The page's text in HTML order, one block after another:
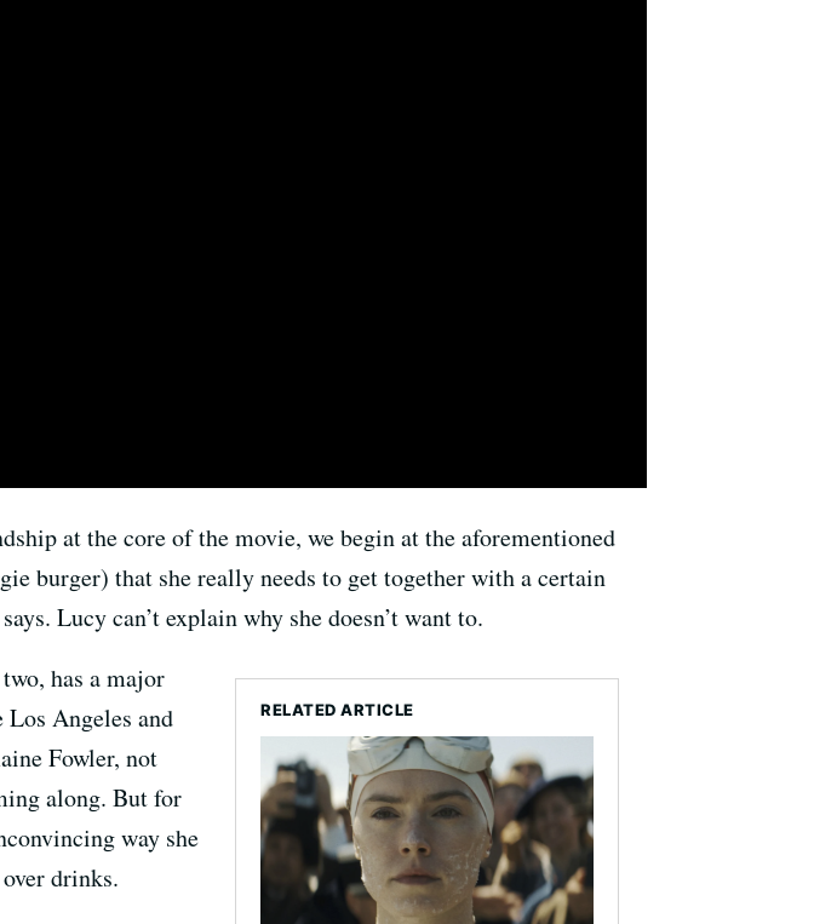
at the core of the movie, we begin at the aforementioned
burger) that she really needs to get together with a certain
Lucy can’t explain why she doesn’t want to.
RELATED ARTICLE
has a major
Los Angeles and
Fowler, not
along. But for
way she
drinks.